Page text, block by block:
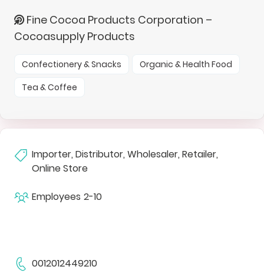
Fine Cocoa Products Corporation –
Cocoasupply Products
Confectionery & Snacks
Organic & Health Food
Tea & Coffee
Importer, Distributor, Wholesaler, Retailer,
Online Store
Employees 2-10
0012012449210